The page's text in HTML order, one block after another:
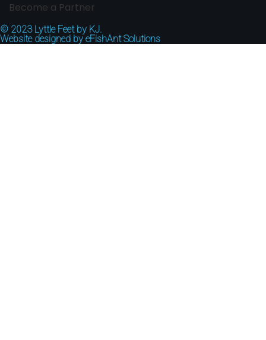
Become a Partner
© 2023 Lyttle Feet by KJ.
Website designed by eFishAnt Solutions